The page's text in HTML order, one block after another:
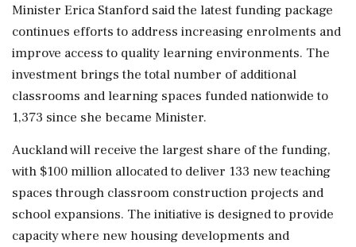
Minister Erica Stanford said the latest funding package
continues efforts to address increasing enrolments and
improve access to quality learning environments. The
investment brings the total number of additional
classrooms and learning spaces funded nationwide to
1,373 since she became Minister.
Auckland will receive the largest share of the funding,
with $100 million allocated to deliver 133 new teaching
spaces through classroom construction projects and
school expansions. The initiative is designed to provide
capacity where new housing developments and